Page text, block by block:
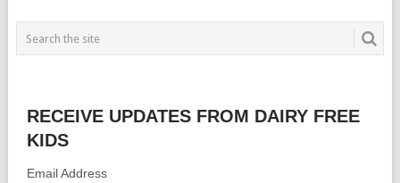
RECEIVE UPDATES FROM DAIRY FREE
KIDS
Email Address